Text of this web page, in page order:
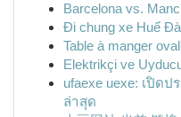
Barcelona vs.
Đi chung xe Huế
Table à manger
Elektrikçi ve
ufaexe uexe: เปิด
ล่าสุด